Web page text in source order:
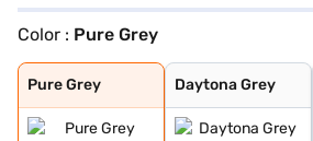
Color : Pure Grey
Pure Grey
Pure Grey
Daytona Grey
Daytona Grey
Gold Essence
Pristine White
Flame Red
Opera Blue